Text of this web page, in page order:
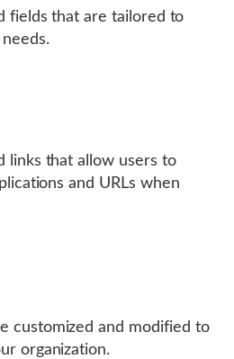
fields that are tailored to
links that allow users to
and URLs when
customized and modified to
organization.